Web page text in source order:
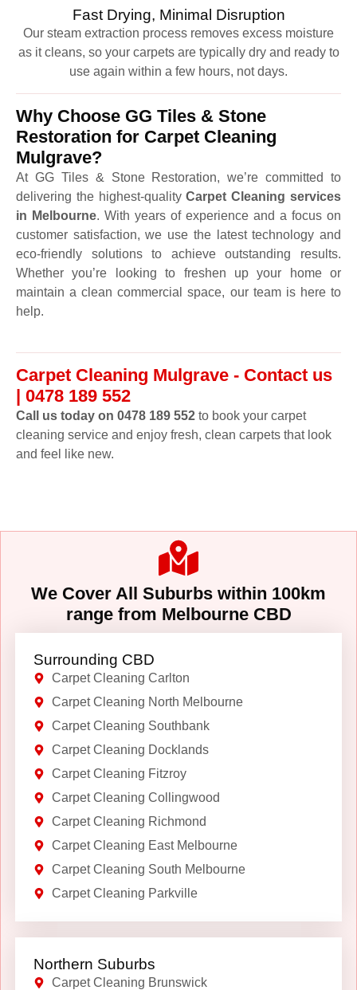
Fast Drying, Minimal Disruption
Our steam extraction process removes excess moisture
as it cleans, so your carpets are typically dry and ready to
use again within a few hours, not days.
Why Choose GG Tiles & Stone
Restoration for Carpet Cleaning
Mulgrave?
At GG Tiles & Stone Restoration, we’re committed to
delivering the highest-qualityCarpet Cleaning services
in Melbourne. With years of experience and a focus on
customer satisfaction, we use the latest technology and
eco-friendly solutions to achieve outstanding results.
Whether you’re looking to freshen up your home or
maintain a clean commercial space, our team is here to
help.
Carpet Cleaning Mulgrave - Contact us
| 0478 189 552
Call us today on 0478 189 552 to book your carpet
cleaning service and enjoy fresh, clean carpets that look
and feel like new.
We Cover All Suburbs within 100km
range from Melbourne CBD
Surrounding CBD
Carpet Cleaning Carlton
Carpet Cleaning North Melbourne
Carpet Cleaning Southbank
Carpet Cleaning Docklands
Carpet Cleaning Fitzroy
Carpet Cleaning Collingwood
Carpet Cleaning Richmond
Carpet Cleaning East Melbourne
Carpet Cleaning South Melbourne
Carpet Cleaning Parkville
Northern Suburbs
Carpet Cleaning Brunswick